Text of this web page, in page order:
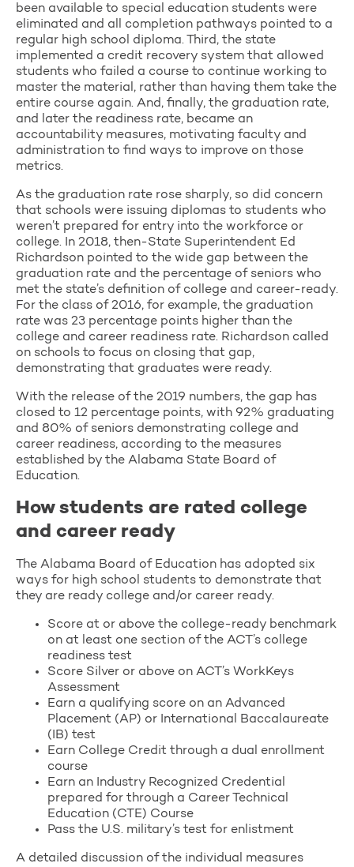
been available to special education students were
eliminated and all completion pathways pointed to a
regular high school diploma. Third, the state
implemented a credit recovery system that allowed
students who failed a course to continue working to
master the material, rather than having them take the
entire course again. And, finally, the graduation rate,
and later the readiness rate, became an
accountability measures, motivating faculty and
administration to find ways to improve on those
metrics.
As the graduation rate rose sharply, so did concern
that schools were issuing diplomas to students who
weren’t prepared for entry into the workforce or
college. In 2018, then-State Superintendent Ed
Richardson pointed to the wide gap between the
graduation rate and the percentage of seniors who
met the state’s definition of college and career-ready.
For the class of 2016, for example, the graduation
rate was 23 percentage points higher than the
college and career readiness rate. Richardson called
on schools to focus on closing that gap,
demonstrating that graduates were ready.
With the release of the 2019 numbers, the gap has
closed to 12 percentage points, with 92% graduating
and 80% of seniors demonstrating college and
career readiness, according to the measures
established by the Alabama State Board of
Education.
How students are rated college
and career ready
The Alabama Board of Education has adopted six
ways for high school students to demonstrate that
they are ready college and/or career ready.
Score at or above the college-ready benchmark
on at least one section of the ACT’s college
readiness test
Score Silver or above on ACT’s WorkKeys
Assessment
Earn a qualifying score on an Advanced
Placement (AP) or International Baccalaureate
(IB) test
Earn College Credit through a dual enrollment
course
Earn an Industry Recognized Credential
prepared for through a Career Technical
Education (CTE) Course
Pass the U.S. military’s test for enlistment
A detailed discussion of the individual measures